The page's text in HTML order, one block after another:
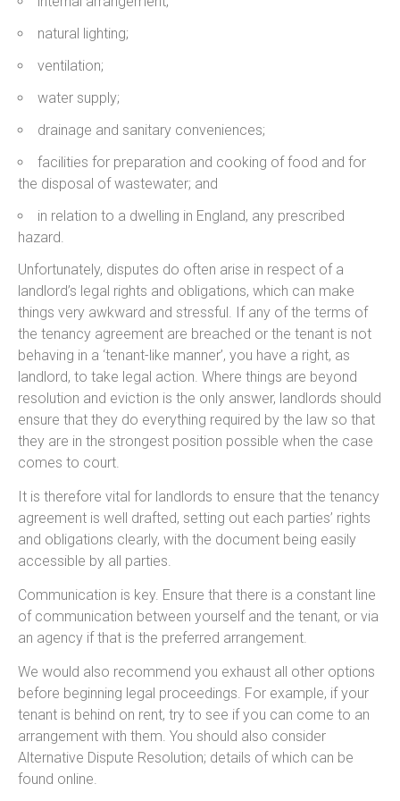
natural lighting;
ventilation;
water supply;
drainage and sanitary conveniences;
facilities for preparation and cooking of food and for
the disposal of wastewater; and
in relation to a dwelling in England, any prescribed
hazard.
Unfortunately, disputes do often arise in respect of a
landlord’s legal rights and obligations, which can make
things very awkward and stressful. If any of the terms of
the tenancy agreement are breached or the tenant is not
behaving in a ‘tenant-like manner’, you have a right, as
landlord, to take legal action. Where things are beyond
resolution and eviction is the only answer, landlords should
ensure that they do everything required by the law so that
they are in the strongest position possible when the case
comes to court.
It is therefore vital for landlords to ensure that the tenancy
agreement is well drafted, setting out each parties’ rights
and obligations clearly, with the document being easily
accessible by all parties.
Communication is key. Ensure that there is a constant line
of communication between yourself and the tenant, or via
an agency if that is the preferred arrangement.
We would also recommend you exhaust all other options
before beginning legal proceedings. For example, if your
tenant is behind on rent, try to see if you can come to an
arrangement with them. You should also consider
Alternative Dispute Resolution; details of which can be
found online.